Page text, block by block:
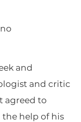
and
and critic
agreed to
help of his